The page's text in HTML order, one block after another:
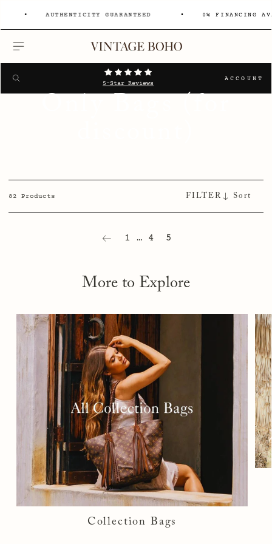
AUTHENTICITY GUARANTEED 0% FINANCING
MENU
Search
SEARCH 5-Star Reviews
ACCOUNT
Only Bags (for
82 Products FILTER
1 … 4 5
More to Explore
Collection Bags